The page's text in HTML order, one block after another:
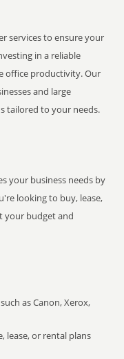
services to ensure your
in a reliable
office productivity. Our
and large
tailored to your needs.
your business needs by
looking to buy, lease,
your budget and
as Canon, Xerox,
lease, or rental plans